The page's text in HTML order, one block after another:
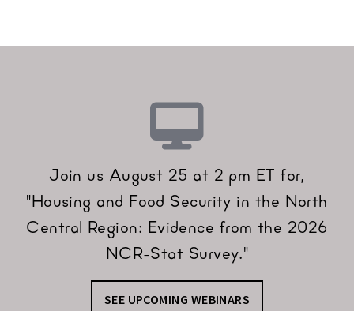
Join us August 25 at 2 pm ET for,
"Housing and Food Security in the North
Central Region: Evidence from the 2026
NCR-Stat Survey."
SEE UPCOMING WEBINARS